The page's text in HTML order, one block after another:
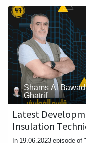
Shams Al
Ghatrif
Latest
Insulation
In 19.06.2023 episode of